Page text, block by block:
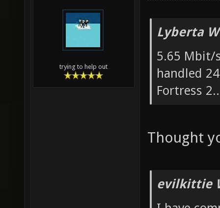
trying to help out
Lyberta
5.65 Mbit/
handled
Fortress
Thought
evilkittie